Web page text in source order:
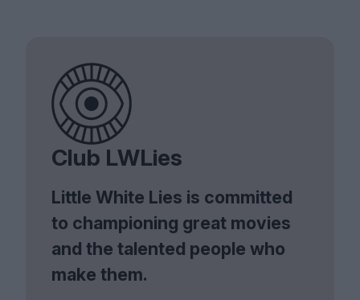
Club LWLies
Little White Lies is committed
to championing great movies
and the talented people who
make them.